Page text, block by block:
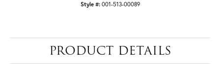
Style #: 001-513-00089
PRODUCT DETAILS